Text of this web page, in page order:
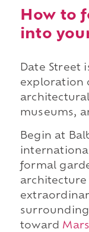
How to
into
Date Street
exploration
museums,
Begin at
formal
toward